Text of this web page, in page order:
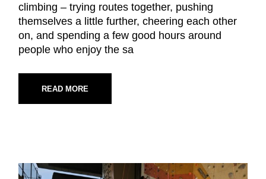
climbing – trying routes together, pushing
themselves a little further, cheering each other
on, and spending a few good hours around
people who enjoy the sa
READ MORE